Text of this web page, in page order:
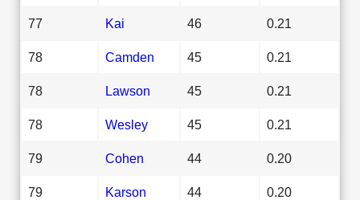
77 Kai 46 0.21
78 Camden 45 0.21
78 Lawson 45 0.21
78 Wesley 45 0.21
79 Cohen 44 0.20
79 Karson 44 0.20